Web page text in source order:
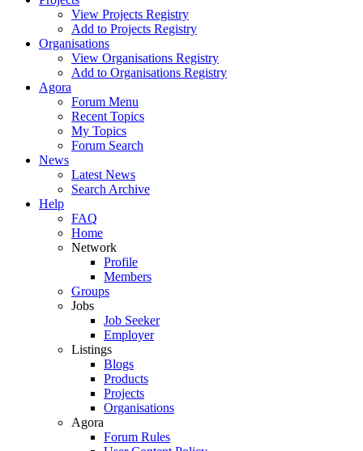
View Projects Registry
Add to Projects Registry
Organisations
View Organisations Registry
Add to Organisations Registry
Agora
Forum Menu
Recent Topics
My Topics
Forum Search
News
Latest News
Search Archive
Help
FAQ
Home
Network
Profile
Members
Groups
Jobs
Job Seeker
Employer
Listings
Blogs
Products
Projects
Organisations
Agora
Forum Rules